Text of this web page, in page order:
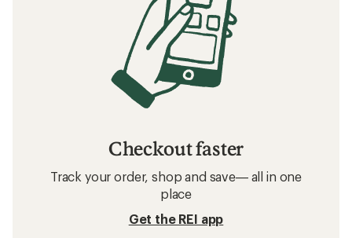
Checkout faster
Track your order, shop and save— all in one
place
Get the REI app